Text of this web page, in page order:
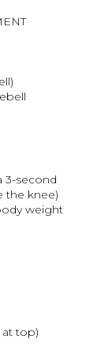
3-second
the knee)
weight
top)